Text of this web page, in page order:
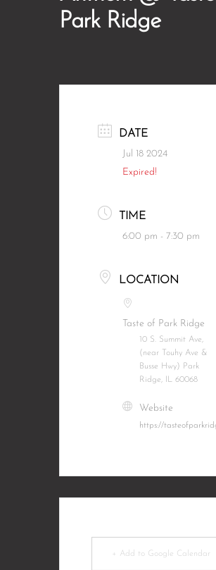
Park Ridge
DATE
Jul 18 2024
Expired!
TIME
6:00 pm - 7:30 pm
LOCATION
Taste of Park Ridge
10 S. Summit Ave,
(near Touhy Ave &
Busse Hwy) Park
Ridge, IL 60068
Website
https://
+ Add to Google Calendar